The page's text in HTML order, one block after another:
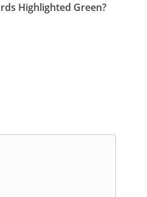
Highlighted Green?